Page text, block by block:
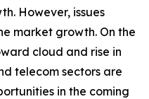
However, issues
market growth. On the
cloud and rise in
telecom sectors are
in the coming